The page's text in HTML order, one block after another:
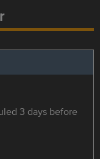
3 days before